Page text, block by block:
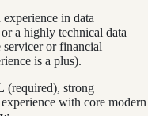
in data
a highly technical data
servicer or financial
is a plus).
(required), strong
with core modern